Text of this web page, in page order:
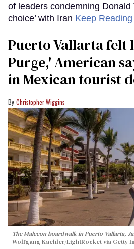
of leaders condemning Donald
choice’ with Iran Keep
Puerto Vallarta felt
Purge,' American
in Mexican tourist
Christopher Wiggins
The Malecon boardwalk in Puerto Vallarta,
Wolfgang Kaehler/LightRocket via Getty